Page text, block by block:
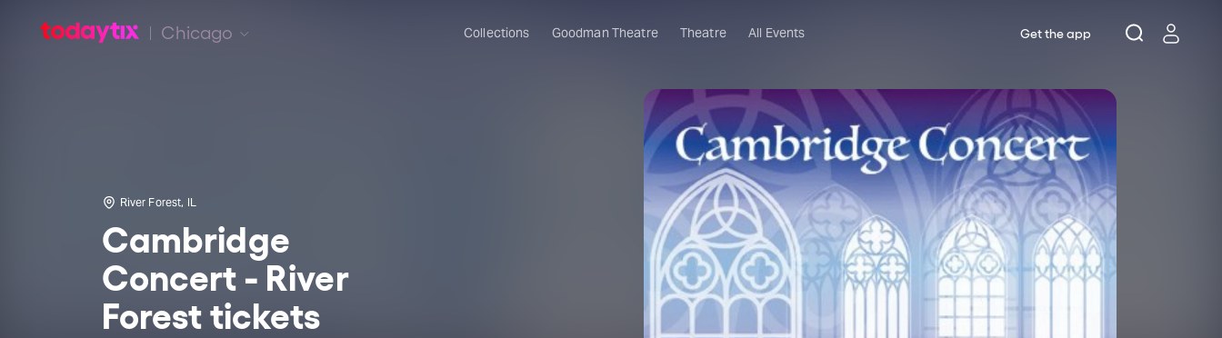
Chicago Collections Goodman Theatre Theatre All Events Get the app
River Forest, IL
Cambridge
Concert - River
Forest tickets